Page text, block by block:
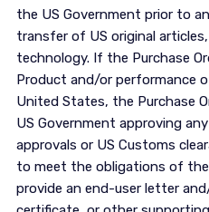
the US Government prior to
transfer of US original
technology. If the Purchase
Product and/or performance
United States, the Purchase
US Government approving
approvals or US Customs
to meet the obligations of
provide an end-user letter